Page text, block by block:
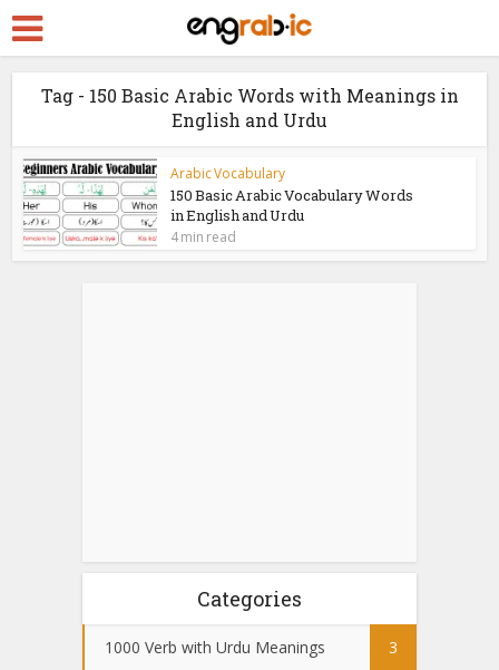
Tag - 150 Basic Arabic Words with Meanings in
English and Urdu
Arabic Vocabulary
150 Basic Arabic Vocabulary Words
in English and Urdu
4 min read
Categories
1000 Verb with Urdu Meanings 3